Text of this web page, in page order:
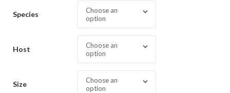
Species
Choose an
option
Host
Choose an
option
Size
Choose an
option